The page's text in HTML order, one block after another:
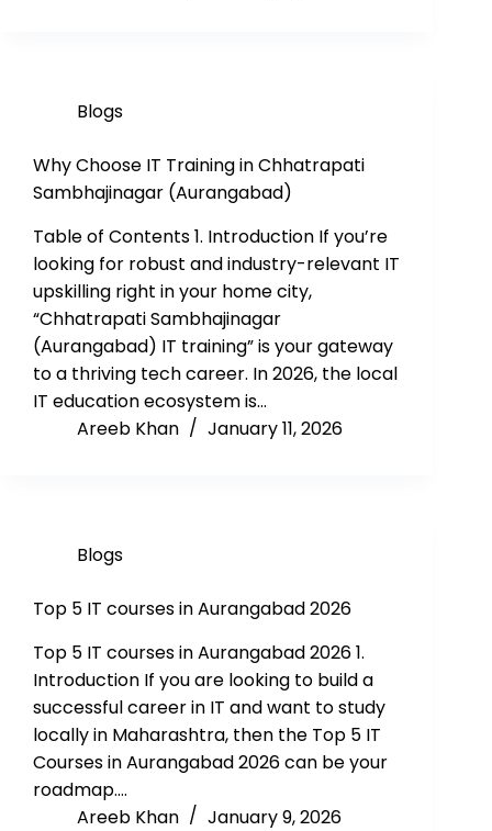
Blogs
Why Choose IT Training in Chhatrapati
Sambhajinagar (Aurangabad)
Table of Contents 1. Introduction If you’re
looking for robust and industry-relevant IT
upskilling right in your home city,
“Chhatrapati Sambhajinagar
(Aurangabad) IT training” is your gateway
to a thriving tech career. In 2026, the local
IT education ecosystem is…
Areeb Khan
January 11, 2026
Blogs
Top 5 IT courses in Aurangabad 2026
Top 5 IT courses in Aurangabad 2026 1.
Introduction If you are looking to build a
successful career in IT and want to study
locally in Maharashtra, then the Top 5 IT
Courses in Aurangabad 2026 can be your
roadmap.…
Areeb Khan
January 9, 2026